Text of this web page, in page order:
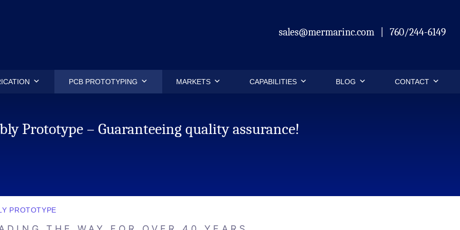
sales@mermarinc.com
760/244-6149
PCB PROTOTYPING MARKETS CAPABILITIES BLOG CONTACT
Prototype – Guaranteeing quality assurance!
PROTOTYPE